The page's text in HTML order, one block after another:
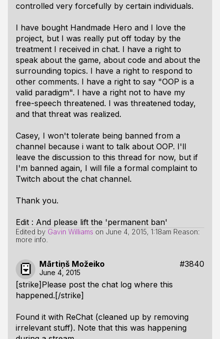
controlled very forcefully by certain individuals.
I have bought Handmade Hero and I love the
project, but I was really put off today by the
treatment I received in chat. I have a right to
speak about the game, about code and about the
surrounding topics. I have a right to respond to
other comments. I have a right to say "OOP is a
valid paradigm". I have a right not to have my
free-speech threatened. I was threatened today,
and that threat was realized.
Casey, I won't tolerate being banned from a
channel because i want to talk about OOP. I'll
leave the discussion to this thread for now, but if
I'm banned again, I will file a formal complaint to
Twitch about the chat channel.
Thank you.
Edit : And please lift the 'permanent ban'
Edited by Gavin Williams on June 4, 2015, 1:18am Reason:
more info.
Mārtiņš Možeiko #3840
June 4, 2015
[strike]Please post the chat log where this
happened.[/strike]
Found it with ReChat (cleaned up by removing
irrelevant stuff). Note that this was happening